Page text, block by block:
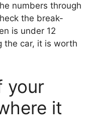
numbers through
the break-
is under 12
the car, it is worth
your
it